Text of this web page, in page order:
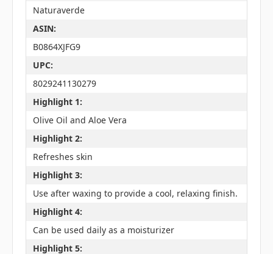
Naturaverde
ASIN:
B0864XJFG9
UPC:
8029241130279
Highlight 1:
Olive Oil and Aloe Vera
Highlight 2:
Refreshes skin
Highlight 3:
Use after waxing to provide a cool, relaxing finish.
Highlight 4:
Can be used daily as a moisturizer
Highlight 5: